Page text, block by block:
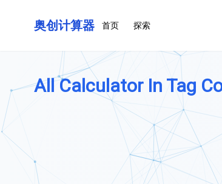
奥创计算器 首页 探索
All Calculator In Tag